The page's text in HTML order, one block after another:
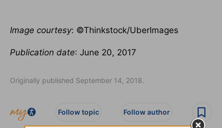
Image courtesy: ©Thinkstock/UberImages
Publication date: June 20, 2017
Originally published September 14, 2018.
Follow topic Follow author